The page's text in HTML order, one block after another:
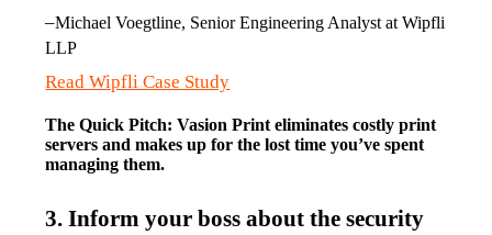
–Michael Voegtline, Senior Engineering Analyst at Wipfli
LLP
Read Wipfli Case Study
The Quick Pitch: Vasion Print eliminates costly print
servers and makes up for the lost time you’ve spent
managing them.
3. Inform your boss about the security